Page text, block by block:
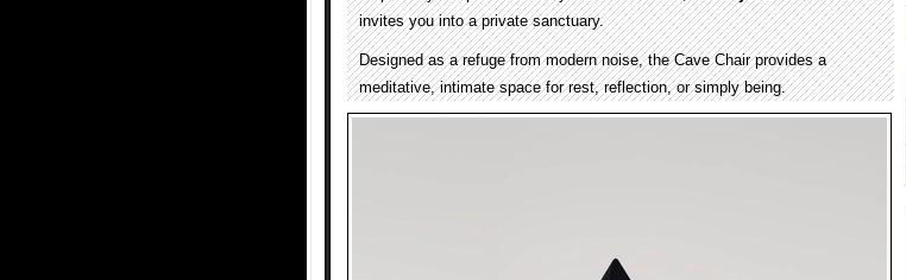
invites you into a private sanctuary.
Designed as a refuge from modern noise, the Cave Chair provides a
meditative, intimate space for rest, reflection, or simply being.